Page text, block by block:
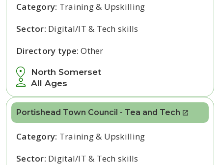
North Somerset
All Ages
Category: Training & Upskilling
Sector: Digital/IT & Tech skills
Directory type:Other
Portishead Town Council - Tea and Tech
Category: Training & Upskilling
Sector: Digital/IT & Tech skills